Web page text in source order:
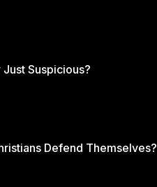
Suspicious?
Defend Themselves?